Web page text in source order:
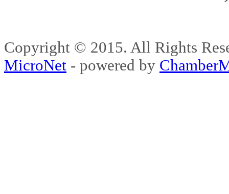
Copyright © 2015. All Rights
MicroNet - powered by